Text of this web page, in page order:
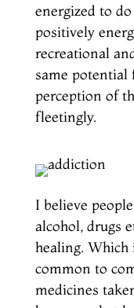
energized to
positively
recreational
same potential
perception of
fleetingly.
I believe
alcohol, drugs
healing.
common to
medicines